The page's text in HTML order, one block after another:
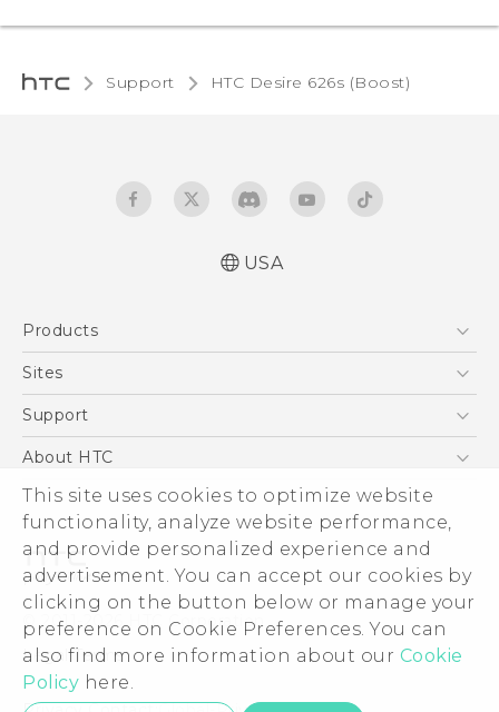
This site uses cookies to optimize website
functionality, analyze website performance,
and provide personalized experience and
advertisement. You can accept our cookies by
clicking on the button below or manage your
preference on Cookie Preferences. You can
also find more information about our Cookie
Policy here.
Support HTC Desire 626s (Boost)‎
USA
Products
5G
VIVE
Sites
HTC Dev
Support
Support Center
Order Status
Order Help
Warranty Policy
Device Recycling Program
About HTC
ESG
Press & Media Room
Device Security
Investor
Careers
Product Security
Privacy Policy
© 2011-2026 HTC Corporation
Legal Terms